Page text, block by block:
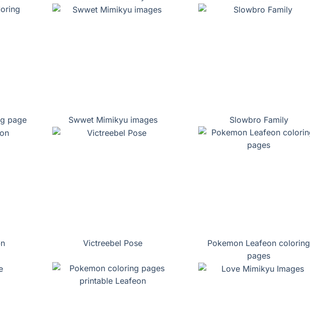
page Swwet Mimikyu images Slowbro Family
Victreebel Pose
Pokemon Leafeon coloring
pages